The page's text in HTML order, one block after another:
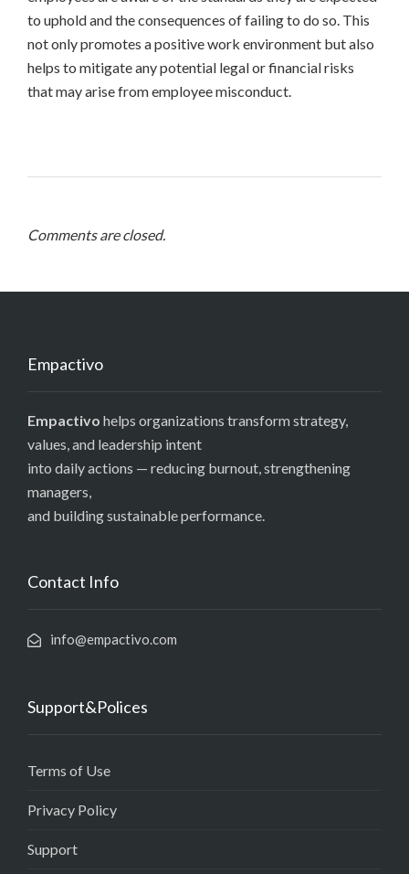
to uphold and the consequences of failing to do so. This
not only promotes a positive work environment but also
helps to mitigate any potential legal or financial risks
that may arise from employee misconduct.
Comments are closed.
Empactivo
Empactivo helps organizations transform strategy,
values, and leadership intent
into daily actions — reducing burnout, strengthening
managers,
and building sustainable performance.
Contact Info
info@empactivo.com
Support&Polices
Terms of Use
Privacy Policy
Support